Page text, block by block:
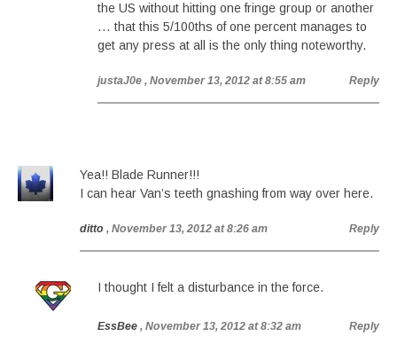
the US without hitting one fringe group or another
… that this 5/100ths of one percent manages to
get any press at all is the only thing noteworthy.
justaJ0e , November 13, 2012 at 8:55 am Reply
Yea!! Blade Runner!!!
I can hear Van’s teeth gnashing from way over here.
ditto , November 13, 2012 at 8:26 am Reply
I thought I felt a disturbance in the force.
EssBee , November 13, 2012 at 8:32 am Reply